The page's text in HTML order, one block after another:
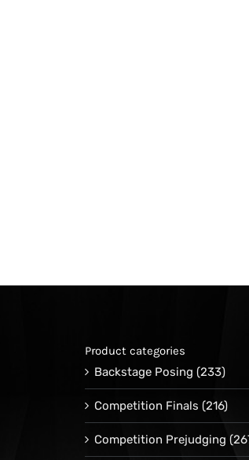
Product categories
Backstage Posing (233)
Competition Finals (216)
Competition Prejudging